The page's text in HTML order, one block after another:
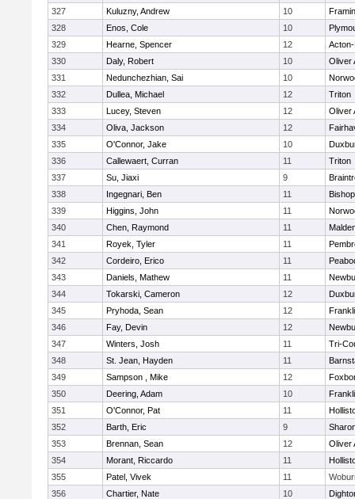
327
Kuluzny, Andrew 10
328
Enos, Cole 10
329
Hearne, Spencer 12
330
Daly, Robert 10
Oliver
331
Nedunchezhian, Sai 10
332
Dullea, Michael 12
Triton
333
Lucey, Steven 12
Oliver
334
Oliva, Jackson 12
335
O'Connor, Jake 10
336
Callewaert, Curran 11
Triton
337
Su, Jiaxi 9
338
Ingegnari, Ben 11
339
Higgins, John 11
340
Chen, Raymond 11
341
Royek, Tyler 11
342
Cordeiro, Erico 11
343
Daniels, Mathew 11
344
Tokarski, Cameron 12
345
Pryhoda, Sean 12
346
Fay, Devin 12
347
Winters, Josh 11
Tri-
348
St. Jean, Hayden 11
349
Sampson , Mike 12
350
Deering, Adam 10
351
O'Connor, Pat 11
352
Barth, Eric 9
353
Brennan, Sean 12
Oliver
354
Morant, Riccardo 11
355
Patel, Vivek 11
356
Chartier, Nate 10